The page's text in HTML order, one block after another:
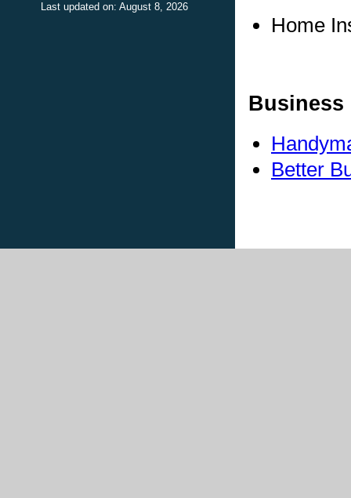
Last updated on: August 8, 2026
Home
Business
Better